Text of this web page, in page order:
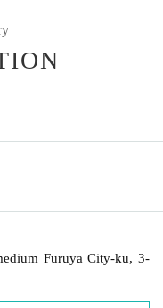
Furuya City-ku, 3-